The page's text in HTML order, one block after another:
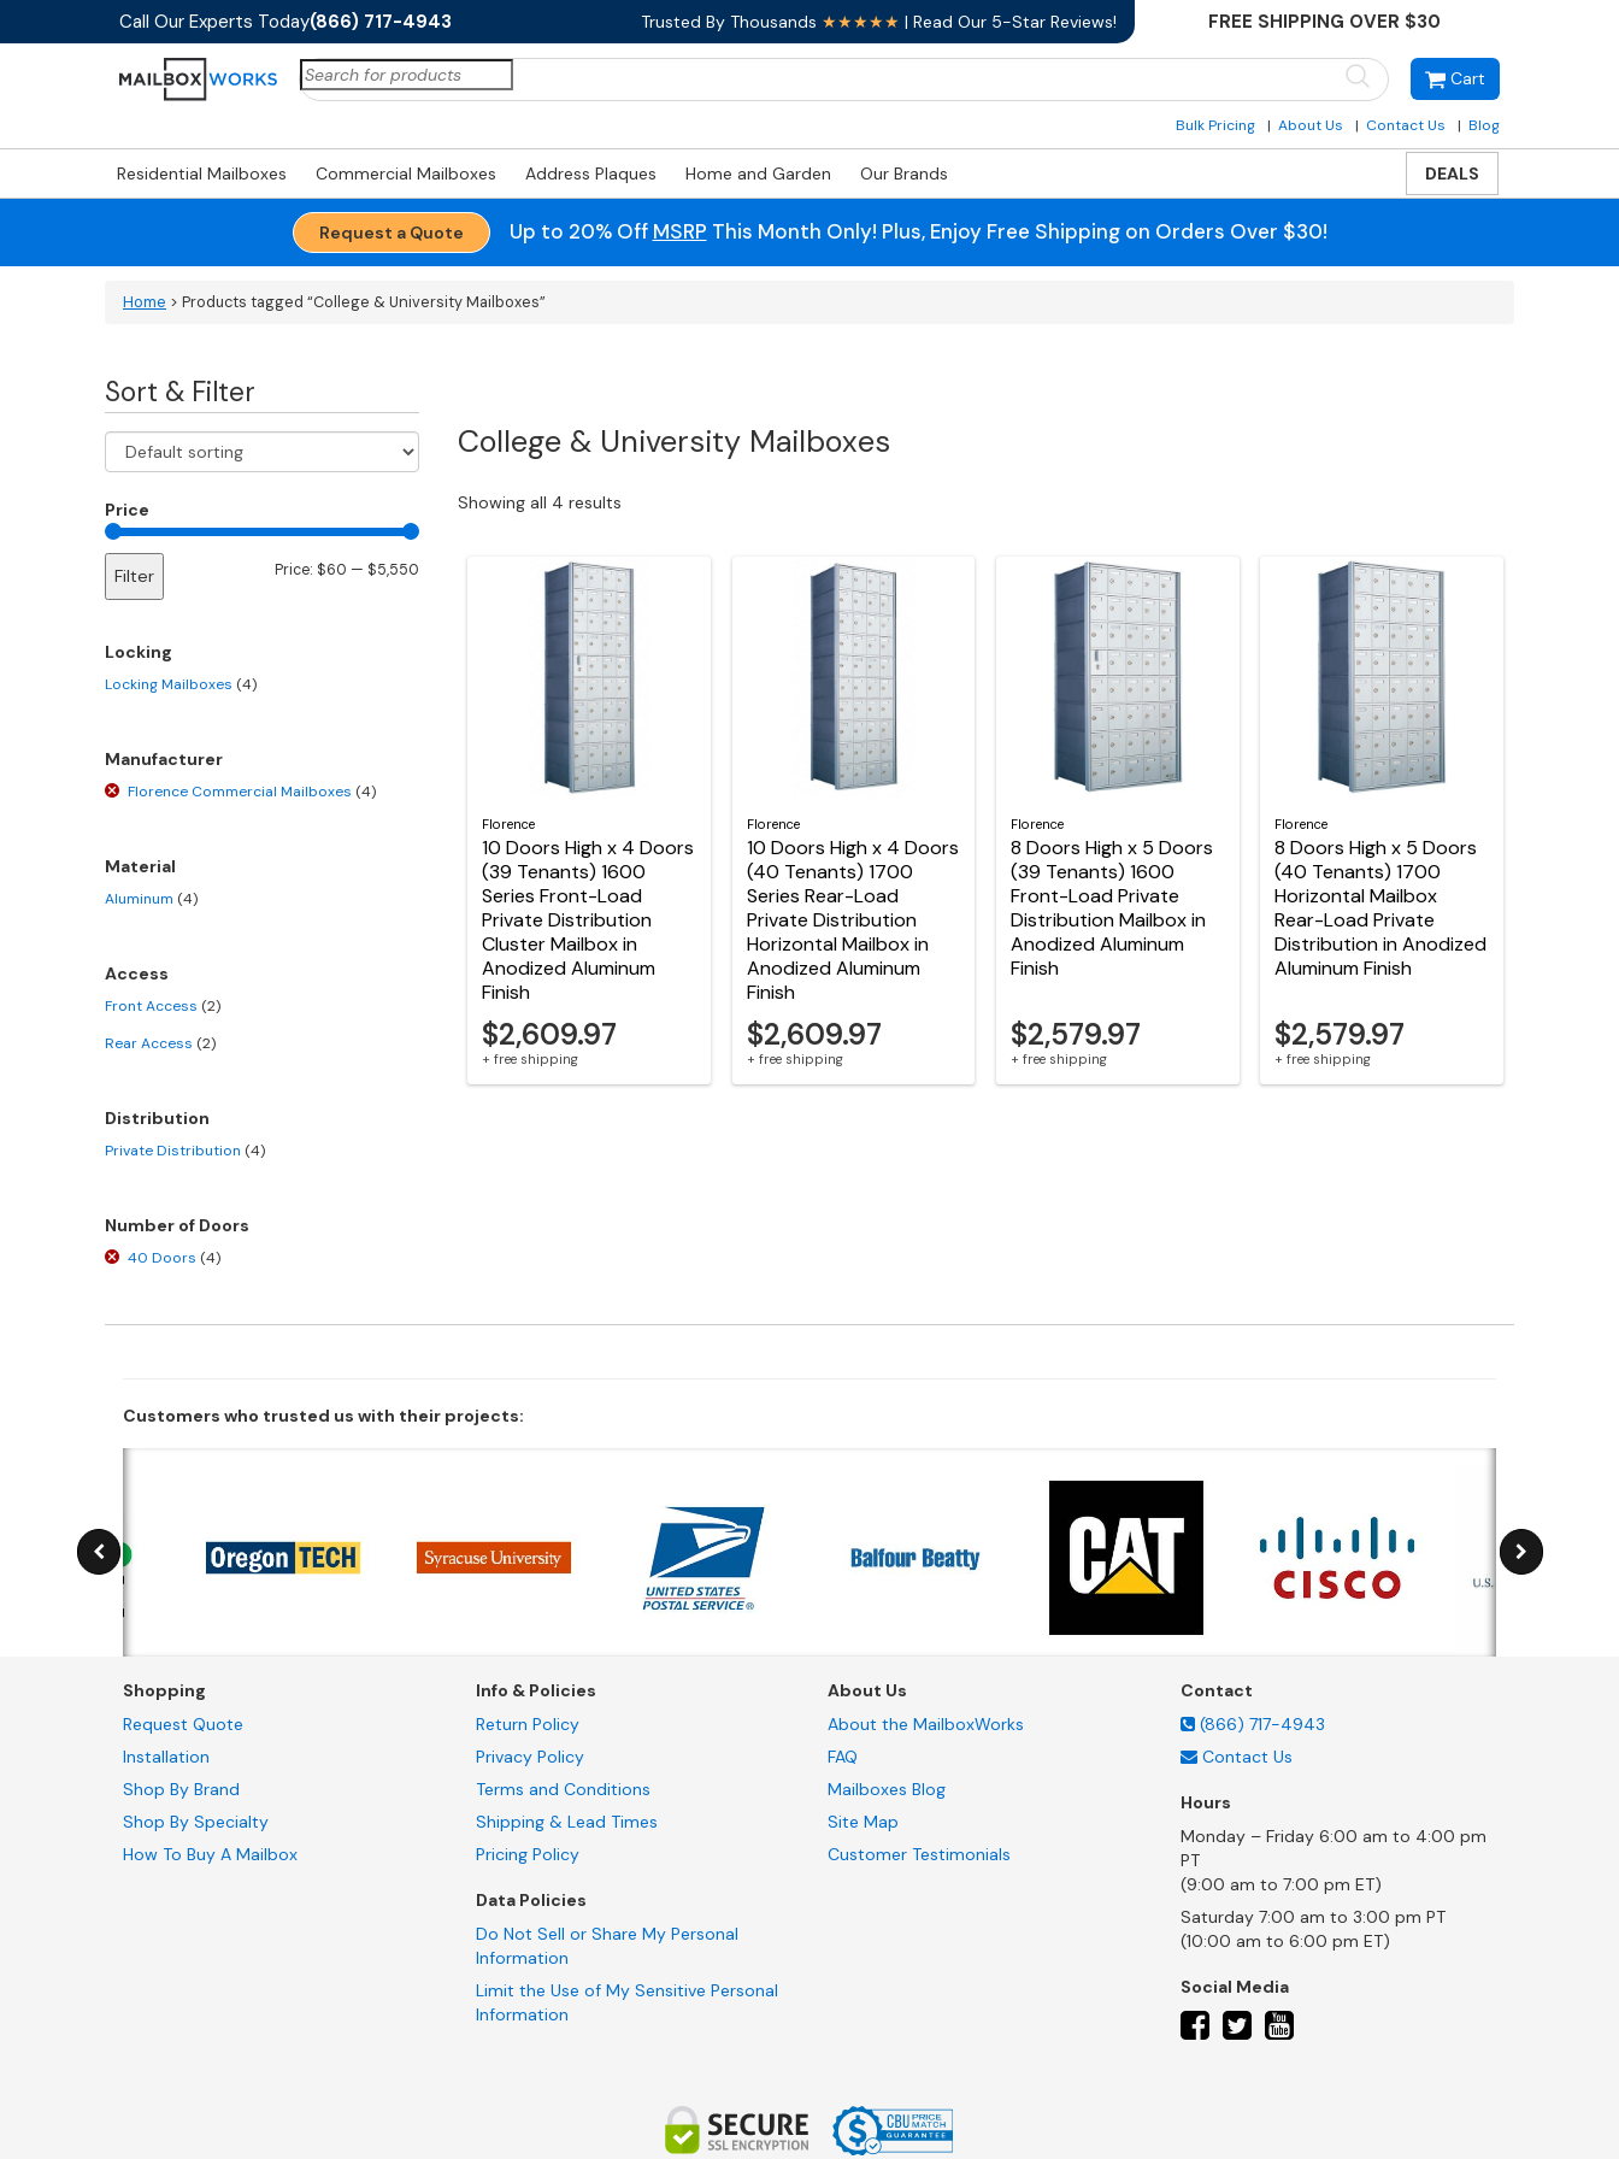
Call Our Experts Today(866) 717-4943 Trusted By Thousands ★★★★★ | Read Our 5-Star Reviews! FREE SHIPPING OVER $30
Cart
Search
for:
Bulk Pricing About Us Contact Us Blog
Residential Mailboxes Commercial Mailboxes Address Plaques Home and Garden Our Brands DEALS
Request a Quote Up to 20% Off MSRP This Month Only! Plus, Enjoy Free Shipping on Orders Over $30!
Home > Products tagged “College & University Mailboxes”
Sort & Filter
Price
Min
Max
Filter Price: $60 — $5,550
Locking
Locking Mailboxes (4)
Manufacturer
Florence Commercial Mailboxes (4)
Material
Aluminum (4)
Access
Front Access (2)
Rear Access (2)
Distribution
Private Distribution (4)
Number of Doors
40 Doors (4)
College & University Mailboxes
Showing all 4 results
Florence
10 Doors High x 4 Doors
(39 Tenants) 1600
Series Front-Load
Private Distribution
Cluster Mailbox in
Anodized Aluminum
Finish
$2,609.97
+ free shipping
Florence
10 Doors High x 4 Doors
(40 Tenants) 1700
Series Rear-Load
Private Distribution
Horizontal Mailbox in
Anodized Aluminum
Finish
$2,609.97
+ free shipping
Florence
8 Doors High x 5 Doors
(39 Tenants) 1600
Front-Load Private
Distribution Mailbox in
Anodized Aluminum
Finish
$2,579.97
+ free shipping
Florence
8 Doors High x 5 Doors
(40 Tenants) 1700
Horizontal Mailbox
Rear-Load Private
Distribution in Anodized
Aluminum Finish
$2,579.97
+ free shipping
Customers who trusted us with their projects:
Shopping
Request Quote
Installation
Shop By Brand
Shop By Specialty
How To Buy A Mailbox
Info & Policies
Return Policy
Privacy Policy
Terms and Conditions
Shipping & Lead Times
Pricing Policy
Data Policies
Do Not Sell or Share My Personal
Information
Limit the Use of My Sensitive Personal
Information
About Us
About the MailboxWorks
FAQ
Mailboxes Blog
Site Map
Customer Testimonials
Contact
(866) 717-4943
Contact Us
Hours
Monday – Friday 6:00 am to 4:00 pm
PT
(9:00 am to 7:00 pm ET)
Saturday 7:00 am to 3:00 pm PT
(10:00 am to 6:00 pm ET)
Social Media
facebooktwitteryoutube